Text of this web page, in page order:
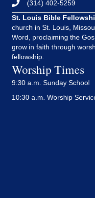
(314) 402-5259
St. Louis Bible
church in St. Louis,
Word, proclaiming the
grow in faith through
fellowship.
Worship Times
9:30 a.m. Sunday School
10:30 a.m. Worship